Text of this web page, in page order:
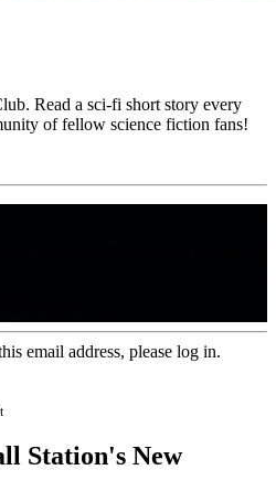
Read a sci-fi short story every
of fellow science fiction fans!
email address, please log in.
Station's New